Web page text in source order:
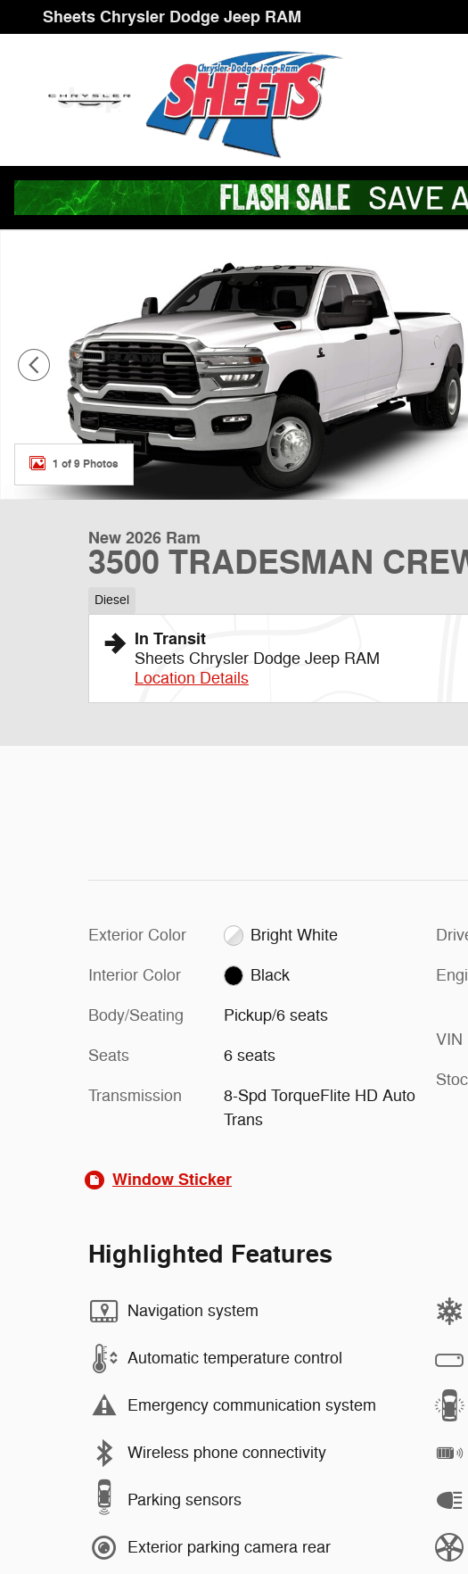
Skip to main content
Sheets Chrysler Dodge Jeep RAM
1 of 9 Photos
New 2026 Ram
3500 TRADESMAN
Diesel
In Transit
Sheets Chrysler Dodge Jeep RAM
Location Details
Exterior Color Bright White
Interior Color Black
Body/Seating Pickup/6 seats
Seats 6 seats
Transmission
8-Spd TorqueFlite HD Auto
Trans
VIN
Window Sticker
Highlighted Features
Navigation system
Automatic temperature control
Emergency communication system
Wireless phone connectivity
Parking sensors
Exterior parking camera rear